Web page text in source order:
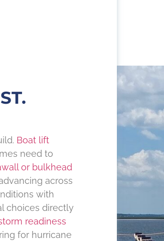
Boat lift
need to
or bulkhead
across
with
choices directly
readiness
for hurricane